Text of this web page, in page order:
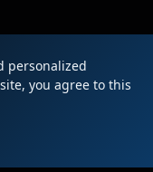
personalized
you agree to this